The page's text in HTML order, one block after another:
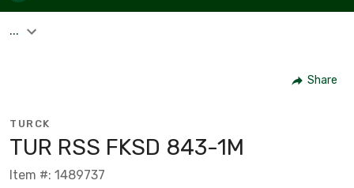
...
Share
TURCK
TUR RSS FKSD 843-1M
Item #: 1489737